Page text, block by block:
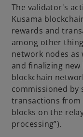
The validator's
Kusama
rewards and
among other
network nodes
and finalizing
blockchain
commissioned by
transactions
blocks on the
processing”).